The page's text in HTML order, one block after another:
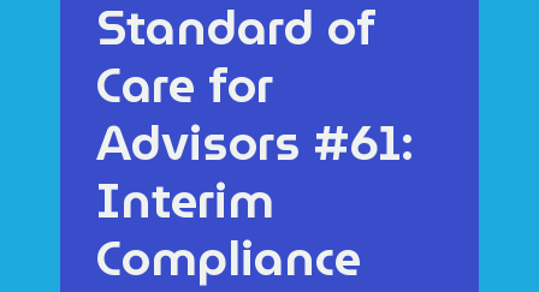
Standard of
Care for
Advisors #61:
Interim
Compliance